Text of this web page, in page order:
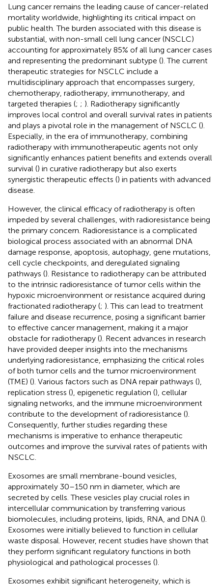
Lung cancer remains the leading cause of cancer-related
mortality worldwide, highlighting its critical impact on
public health. The burden associated with this disease is
substantial, with non-small cell lung cancer (NSCLC)
accounting for approximately 85% of all lung cancer cases
and representing the predominant subtype (). The current
therapeutic strategies for NSCLC include a
multidisciplinary approach that encompasses surgery,
chemotherapy, radiotherapy, immunotherapy, and
targeted therapies (; ; ). Radiotherapy significantly
improves local control and overall survival rates in patients
and plays a pivotal role in the management of NSCLC ().
Especially, in the era of immunotherapy, combining
radiotherapy with immunotherapeutic agents not only
significantly enhances patient benefits and extends overall
survival () in curative radiotherapy but also exerts
synergistic therapeutic effects () in patients with advanced
disease.
However, the clinical efficacy of radiotherapy is often
impeded by several challenges, with radioresistance being
the primary concern. Radioresistance is a complicated
biological process associated with an abnormal DNA
damage response, apoptosis, autophagy, gene mutations,
cell cycle checkpoints, and deregulated signaling
pathways (). Resistance to radiotherapy can be attributed
to the intrinsic radioresistance of tumor cells within the
hypoxic microenvironment or resistance acquired during
fractionated radiotherapy (; ). This can lead to treatment
failure and disease recurrence, posing a significant barrier
to effective cancer management, making it a major
obstacle for radiotherapy (). Recent advances in research
have provided deeper insights into the mechanisms
underlying radioresistance, emphasizing the critical roles
of both tumor cells and the tumor microenvironment
(TME) (). Various factors such as DNA repair pathways (),
replication stress (), epigenetic regulation (), cellular
signaling networks, and the immune microenvironment
contribute to the development of radioresistance ().
Consequently, further studies regarding these
mechanisms is imperative to enhance therapeutic
outcomes and improve the survival rates of patients with
NSCLC.
Exosomes are small membrane-bound vesicles,
approximately 30–150 nm in diameter, which are
secreted by cells. These vesicles play crucial roles in
intercellular communication by transferring various
biomolecules, including proteins, lipids, RNA, and DNA ().
Exosomes were initially believed to function in cellular
waste disposal. However, recent studies have shown that
they perform significant regulatory functions in both
physiological and pathological processes ().
Exosomes exhibit significant heterogeneity, which is